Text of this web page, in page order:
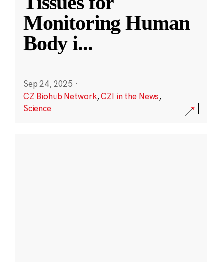
Monitoring Human
Body i...
Sep 24, 2025 ·
CZ Biohub Network,CZI in the News,
Science